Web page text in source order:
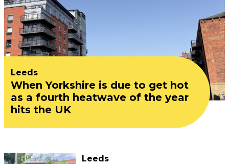
Leeds
When Yorkshire is due to get hot
as a fourth heatwave of the year
hits the UK
Leeds